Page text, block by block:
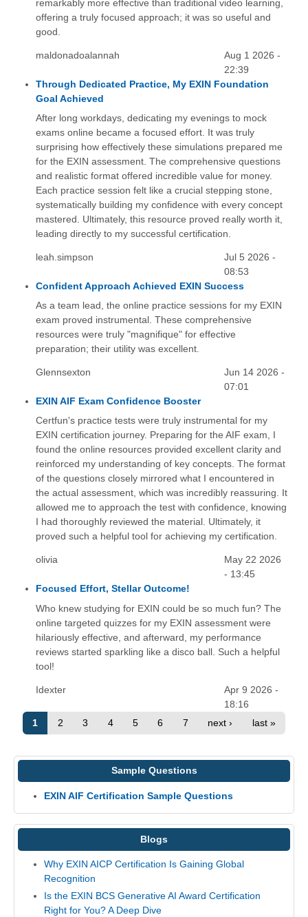
remarkably more effective than traditional video learning,
offering a truly focused approach; it was so useful and
good.
maldonadoalannah
Aug 1 2026 -
22:39
Through Dedicated Practice, My EXIN Foundation
Goal Achieved
After long workdays, dedicating my evenings to mock
exams online became a focused effort. It was truly
surprising how effectively these simulations prepared me
for the EXIN assessment. The comprehensive questions
and realistic format offered incredible value for money.
Each practice session felt like a crucial stepping stone,
systematically building my confidence with every concept
mastered. Ultimately, this resource proved really worth it,
leading directly to my successful certification.
leah.simpson
Jul 5 2026 -
08:53
Confident Approach Achieved EXIN Success
As a team lead, the online practice sessions for my EXIN
exam proved instrumental. These comprehensive
resources were truly "magnifique" for effective
preparation; their utility was excellent.
Glennsexton
Jun 14 2026 -
07:01
EXIN AIF Exam Confidence Booster
Certfun's practice tests were truly instrumental for my
EXIN certification journey. Preparing for the AIF exam, I
found the online resources provided excellent clarity and
reinforced my understanding of key concepts. The format
of the questions closely mirrored what I encountered in
the actual assessment, which was incredibly reassuring. It
allowed me to approach the test with confidence, knowing
I had thoroughly reviewed the material. Ultimately, it
proved such a helpful tool for achieving my certification.
olivia
May 22 2026
- 13:45
Focused Effort, Stellar Outcome!
Who knew studying for EXIN could be so much fun? The
online targeted quizzes for my EXIN assessment were
hilariously effective, and afterward, my performance
reviews started sparkling like a disco ball. Such a helpful
tool!
Idexter
Apr 9 2026 -
18:16
1
2 3 4 5 6 7 next › last »
Sample Questions
EXIN AIF Certification Sample Questions
Blogs
Why EXIN AICP Certification Is Gaining Global
Recognition
Is the EXIN BCS Generative AI Award Certification
Right for You? A Deep Dive